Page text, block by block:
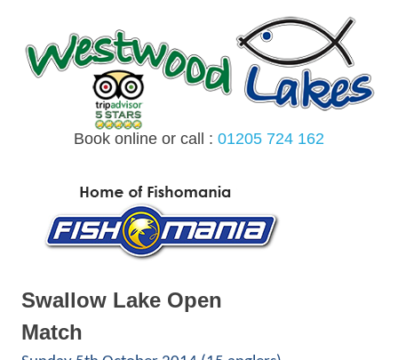
content
Book online or call : 01205 724 162
Swallow Lake Open
Match